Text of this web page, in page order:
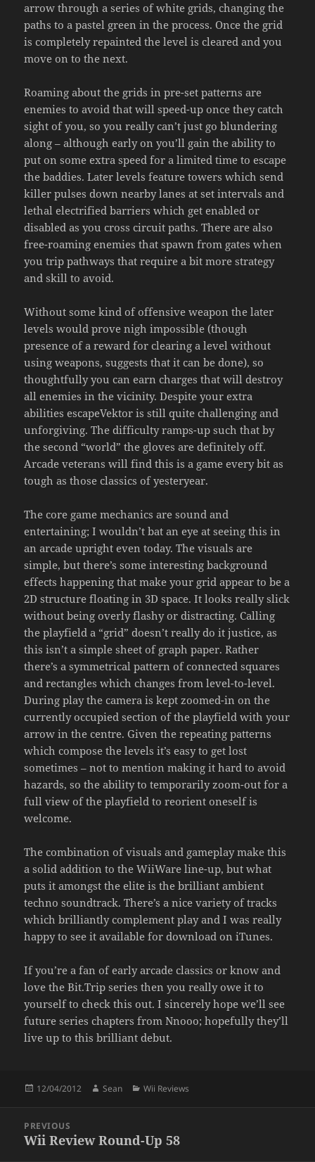
arrow through a series of white grids, changing the
paths to a pastel green in the process. Once the grid
is completely repainted the level is cleared and you
move on to the next.
Roaming about the grids in pre-set patterns are
enemies to avoid that will speed-up once they catch
sight of you, so you really can’t just go blundering
along – although early on you’ll gain the ability to
put on some extra speed for a limited time to escape
the baddies. Later levels feature towers which send
killer pulses down nearby lanes at set intervals and
lethal electrified barriers which get enabled or
disabled as you cross circuit paths. There are also
free-roaming enemies that spawn from gates when
you trip pathways that require a bit more strategy
and skill to avoid.
Without some kind of offensive weapon the later
levels would prove nigh impossible (though
presence of a reward for clearing a level without
using weapons, suggests that it can be done), so
thoughtfully you can earn charges that will destroy
all enemies in the vicinity. Despite your extra
abilities escapeVektor is still quite challenging and
unforgiving. The difficulty ramps-up such that by
the second “world” the gloves are definitely off.
Arcade veterans will find this is a game every bit as
tough as those classics of yesteryear.
The core game mechanics are sound and
entertaining; I wouldn’t bat an eye at seeing this in
an arcade upright even today. The visuals are
simple, but there’s some interesting background
effects happening that make your grid appear to be a
2D structure floating in 3D space. It looks really slick
without being overly flashy or distracting. Calling
the playfield a “grid” doesn’t really do it justice, as
this isn’t a simple sheet of graph paper. Rather
there’s a symmetrical pattern of connected squares
and rectangles which changes from level-to-level.
During play the camera is kept zoomed-in on the
currently occupied section of the playfield with your
arrow in the centre. Given the repeating patterns
which compose the levels it’s easy to get lost
sometimes – not to mention making it hard to avoid
hazards, so the ability to temporarily zoom-out for a
full view of the playfield to reorient oneself is
welcome.
The combination of visuals and gameplay make this
a solid addition to the WiiWare line-up, but what
puts it amongst the elite is the brilliant ambient
techno soundtrack. There’s a nice variety of tracks
which brilliantly complement play and I was really
happy to see it available for download on iTunes.
If you’re a fan of early arcade classics or know and
love the Bit.Trip series then you really owe it to
yourself to check this out. I sincerely hope we’ll see
future series chapters from Nnooo; hopefully they’ll
live up to this brilliant debut.
Posted
12/04/2012 Author
Sean Categories
Wii Reviews
navigation
PREVIOUS
Previous
Wii Review Round-Up 58